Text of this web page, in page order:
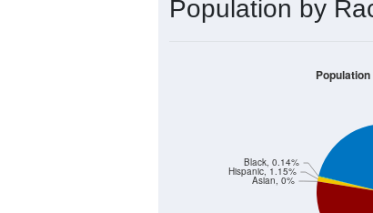
Population by
Black, 0.14%
Hispanic, 1.15%
Asian, 0%